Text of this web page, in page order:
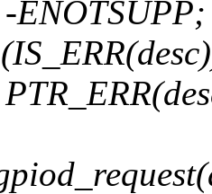
ENOTSUPP;